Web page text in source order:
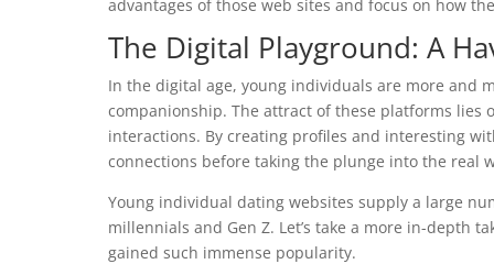
advantages of those web sites and focus on how
The Digital Playground: A
In the digital age, young individuals are more and
companionship. The attract of these platforms
interactions. By creating profiles and interesting
connections before taking the plunge into the real
Young individual dating websites supply a large
millennials and Gen Z. Let’s take a more in-depth
gained such immense popularity.